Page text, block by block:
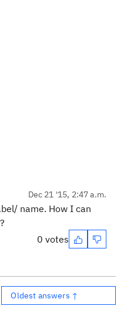
Dec 21 '15, 2:47 a.m.
name. How I can
0 votes
Oldest answers ↑